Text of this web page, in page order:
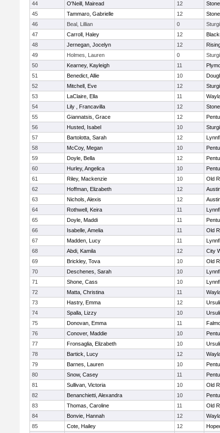
44
O'Neill, Mairead 12
45
Tammaro, Gabrielle 12
46
Beal, Lillian 0
47
Carroll, Haley 12
48
Jernegan, Jocelyn 12
49
Holmes, Lauren 0
50
Kearney, Kayleigh 11
51
Benedict, Allie 10
52
Mitchell, Eve 12
53
LaClaire, Ella 11
54
Lily , Francavilla 12
55
Giannatsis, Grace 12
56
Husted, Isabel 10
57
Bartolotta, Sarah 12
58
McCoy, Megan 10
59
Doyle, Bella 12
60
Hurley, Angelica 10
61
Riley, Mackenzie 10
Old
62
Hoffman, Elizabeth 12
63
Nichols, Alexis 12
64
Rothwell, Keira 11
65
Doyle, Maddi 11
66
Isabelle, Amelia 11
Old
67
Madden, Lucy 11
68
Abdi, Kamila 12
City
69
Brickley, Tova 10
Old
70
Deschenes, Sarah 10
71
Shone, Cass 10
72
Matta, Christina 11
73
Hastry, Emma 12
74
Spalla, Lizzy 10
75
Donovan, Emma 11
76
Conover, Maddie 10
77
Fronsaglia, Elizabeth 10
78
Bartick, Lucy 12
79
Barnes, Lauren 10
80
Snow, Casey 11
81
Sullivan, Victoria 10
Old
82
Benanchietti, Alexandra 10
83
Thomas, Caroline 11
Old
84
Bonvie, Hannah 12
85
Cote, Hailey 12